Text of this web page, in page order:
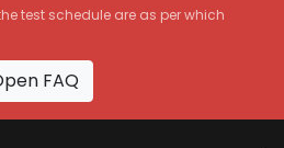
test schedule are as per which
FAQ